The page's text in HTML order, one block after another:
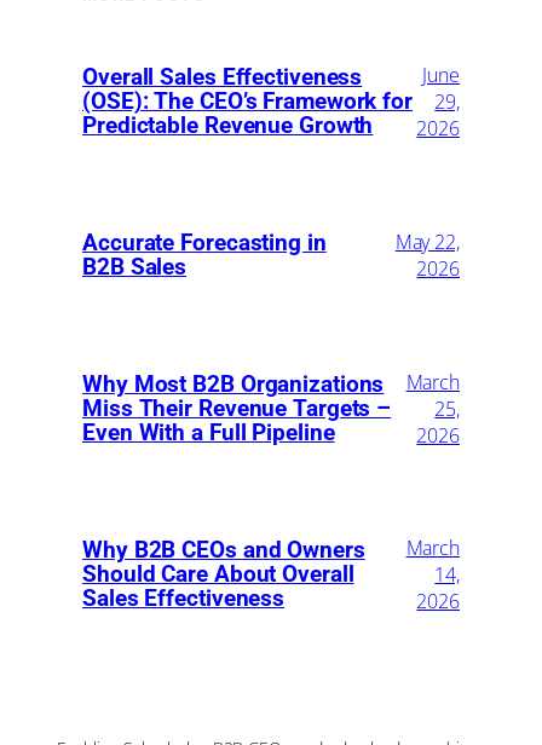
Overall Sales Effectiveness
(OSE): The CEO’s Framework for
Predictable Revenue Growth
June
29,
2026
Accurate Forecasting in
B2B Sales
May 22,
2026
Why Most B2B Organizations
Miss Their Revenue Targets –
Even With a Full Pipeline
March
25,
2026
Why B2B CEOs and Owners
Should Care About Overall
Sales Effectiveness
March
14,
2026